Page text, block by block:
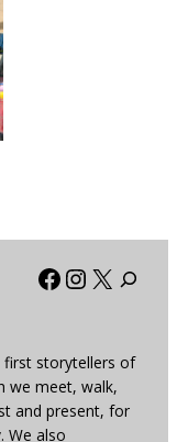
Facebook
X
first storytellers of
we meet, walk,
and present, for
We also